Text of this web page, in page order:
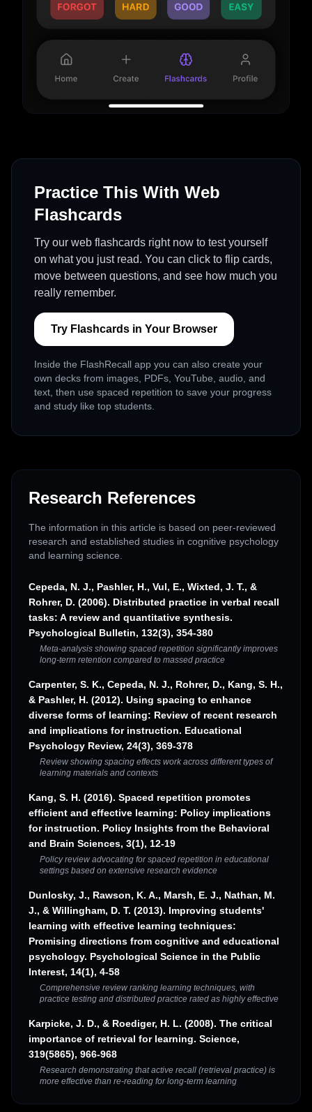
Practice This With Web
Flashcards
Try our web flashcards right now to test yourself
on what you just read. You can click to flip cards,
move between questions, and see how much you
really remember.
Try Flashcards in Your Browser
Inside the FlashRecall app you can also create your
own decks from images, PDFs, YouTube, audio, and
text, then use spaced repetition to save your progress
and study like top students.
Research References
The information in this article is based on peer-reviewed
research and established studies in cognitive psychology
and learning science.
Cepeda, N. J., Pashler, H., Vul, E., Wixted, J. T., &
Rohrer, D. (2006). Distributed practice in verbal recall
tasks: A review and quantitative synthesis.
Psychological Bulletin, 132(3), 354-380
Meta-analysis showing spaced repetition significantly improves
long-term retention compared to massed practice
Carpenter, S. K., Cepeda, N. J., Rohrer, D., Kang, S. H.,
& Pashler, H. (2012). Using spacing to enhance
diverse forms of learning: Review of recent research
and implications for instruction. Educational
Psychology Review, 24(3), 369-378
Review showing spacing effects work across different types of
learning materials and contexts
Kang, S. H. (2016). Spaced repetition promotes
efficient and effective learning: Policy implications
for instruction. Policy Insights from the Behavioral
and Brain Sciences, 3(1), 12-19
Policy review advocating for spaced repetition in educational
settings based on extensive research evidence
Dunlosky, J., Rawson, K. A., Marsh, E. J., Nathan, M.
J., & Willingham, D. T. (2013). Improving students'
learning with effective learning techniques:
Promising directions from cognitive and educational
psychology. Psychological Science in the Public
Interest, 14(1), 4-58
Comprehensive review ranking learning techniques, with
practice testing and distributed practice rated as highly effective
Karpicke, J. D., & Roediger, H. L. (2008). The critical
importance of retrieval for learning. Science,
319(5865), 966-968
Research demonstrating that active recall (retrieval practice) is
more effective than re-reading for long-term learning